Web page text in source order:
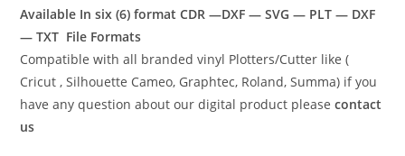
Available In six (6) formatCDR —DXF — SVG — PLT — DXF
— TXT File Formats
Compatible with all branded vinyl Plotters/Cutter like (
Cricut , Silhouette Cameo, Graphtec, Roland, Summa) if you
have any question about our digital product pleasecontact
us